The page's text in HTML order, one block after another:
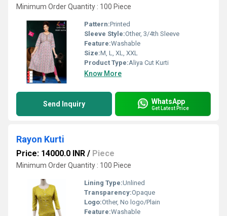
Minimum Order Quantity : 100 Piece
Pattern:Printed
Sleeve Style:Other, 3/4th Sleeve
Feature:Washable
Size:M, L, XL, XXL
Product Type:Aliya Cut Kurti
Know More
Send Inquiry WhatsApp
Get Latest Price
Rayon Kurti
Price: 14000.0 INR / Piece
Minimum Order Quantity : 100 Piece
Lining Type:Unlined
Transparency:Opaque
Logo:Other, No logo/Plain
Feature:Washable